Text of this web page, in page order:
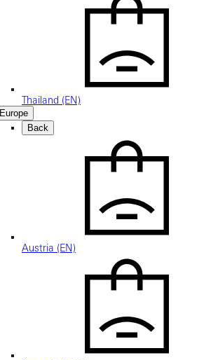
Thailand (EN)
Europe
Back
Austria (EN)